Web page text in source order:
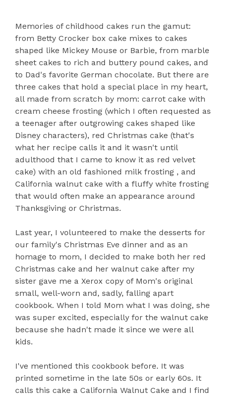
Memories of childhood cakes run the gamut:
from Betty Crocker box cake mixes to cakes
shaped like Mickey Mouse or Barbie, from marble
sheet cakes to rich and buttery pound cakes, and
to Dad's favorite German chocolate. But there are
three cakes that hold a special place in my heart,
all made from scratch by mom: carrot cake with
cream cheese frosting (which I often requested as
a teenager after outgrowing cakes shaped like
Disney characters), red Christmas cake (that's
what her recipe calls it and it wasn't until
adulthood that I came to know it as red velvet
cake) with an old fashioned milk frosting , and
California walnut cake with a fluffy white frosting
that would often make an appearance around
Thanksgiving or Christmas.
Last year, I volunteered to make the desserts for
our family's Christmas Eve dinner and as an
homage to mom, I decided to make both her red
Christmas cake and her walnut cake after my
sister gave me a Xerox copy of Mom's original
small, well-worn and, sadly, falling apart
cookbook. When I told Mom what I was doing, she
was super excited, especially for the walnut cake
because she hadn't made it since we were all
kids.
I've mentioned this cookbook before. It was
printed sometime in the late 50s or early 60s. It
calls this cake a California Walnut Cake and I find